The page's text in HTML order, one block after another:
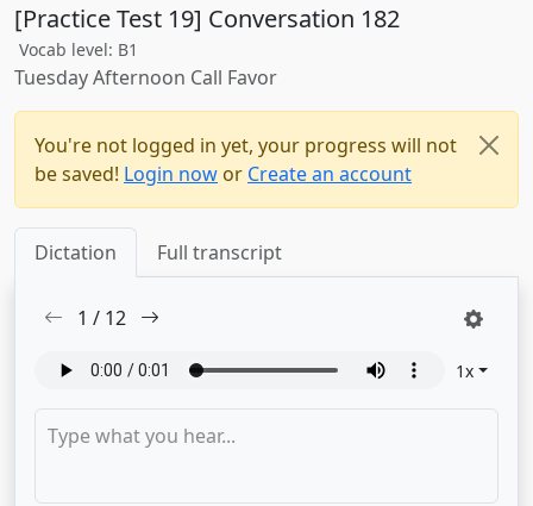
[Practice Test 19] Conversation 182
Vocab level: B1
Tuesday Afternoon Call Favor
You're not logged in yet, your progress will not
be saved! Login now or Create an account
Dictation Full transcript
1 / 12
1x